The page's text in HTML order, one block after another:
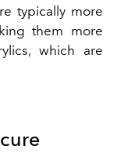
typically more
them more
which are